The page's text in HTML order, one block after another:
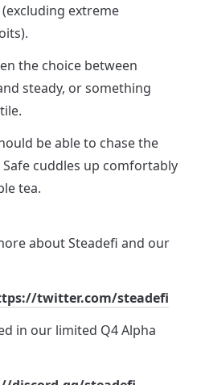
extreme
the choice between
steady, or something
be able to chase the
cuddles up comfortably
tea.
about Steadefi and our
twitter.com/steadefi
in our limited Q4 Alpha